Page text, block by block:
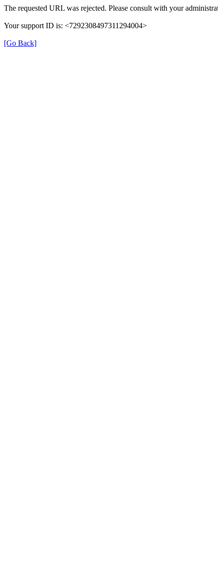
The requested URL was rejected. Please consult with your
Your support ID is: <7292308497311294004>
[Go Back]